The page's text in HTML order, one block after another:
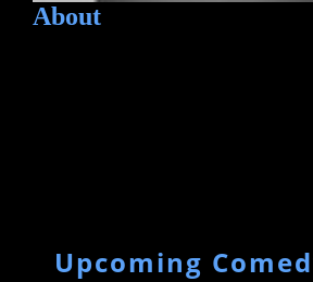
About
Upcoming